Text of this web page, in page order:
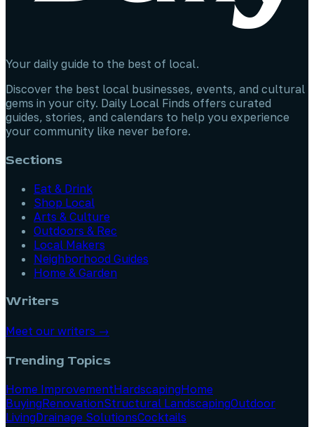
Your daily guide to the best of local.
Discover the best local businesses, events, and cultural
gems in your city. Daily Local Finds offers curated
guides, stories, and calendars to help you experience
your community like never before.
Sections
Eat & Drink
Shop Local
Arts & Culture
Outdoors & Rec
Local Makers
Neighborhood Guides
Home & Garden
Writers
Meet our writers →
Trending Topics
Home ImprovementHardscapingHome
BuyingRenovationStructural LandscapingOutdoor
LivingDrainage SolutionsCocktails